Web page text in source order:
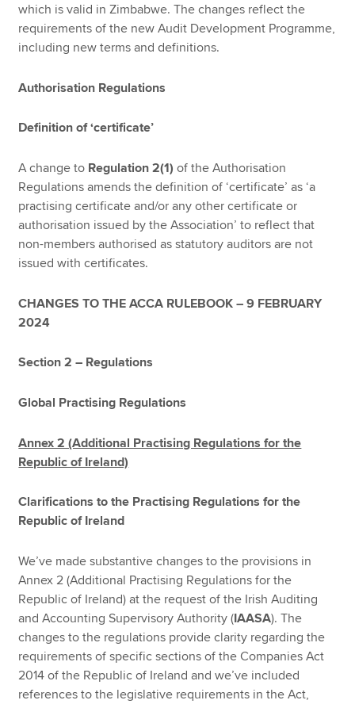
which is valid in Zimbabwe. The changes reflect the
requirements of the new Audit Development Programme,
including new terms and definitions.
Authorisation Regulations
Definition of ‘certificate’
A change to Regulation 2(1)of the Authorisation
Regulations amends the definition of ‘certificate’ as ‘a
practising certificate and/or any other certificate or
authorisation issued by the Association’ to reflect that
non-members authorised as statutory auditors are not
issued with certificates.
CHANGES TO THE ACCA RULEBOOK – 9 FEBRUARY
2024
Section 2 – Regulations
Global Practising Regulations
Annex 2 (Additional Practising Regulations for the
Republic of Ireland)
Clarifications to the Practising Regulations for the
Republic of Ireland
We’ve made substantive changes to the provisions in
Annex 2 (Additional Practising Regulations for the
Republic of Ireland) at the request of the Irish Auditing
and Accounting Supervisory Authority (IAASA). The
changes to the regulations provide clarity regarding the
requirements of specific sections of the Companies Act
2014 of the Republic of Ireland and we’ve included
references to the legislative requirements in the Act,